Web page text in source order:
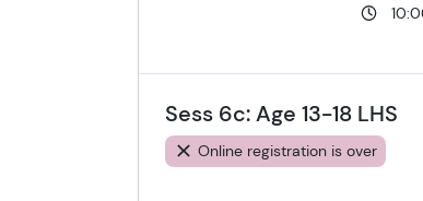
Sess 6c: Age 13-18 LHS
Online registration is over